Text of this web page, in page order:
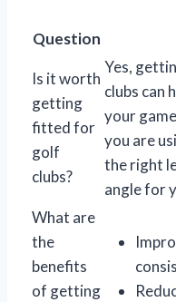
Question
Is it worth
getting
fitted for
golf
clubs?
Yes,
clubs can
your
you are
the right
angle for
What are
the
benefits
of getting